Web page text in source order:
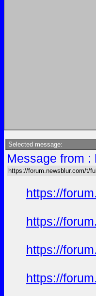
Selected message:
Message from
https://forum.newsblur.com/t/
https://
https://
https://
https://